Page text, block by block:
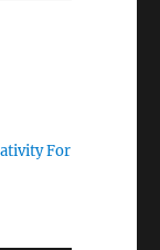
For